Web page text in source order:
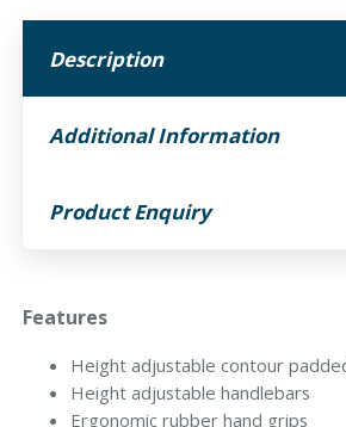
Description
Additional Information
Product Enquiry
Features
Height adjustable contour
Height adjustable handlebars
Ergonomic rubber hand grips